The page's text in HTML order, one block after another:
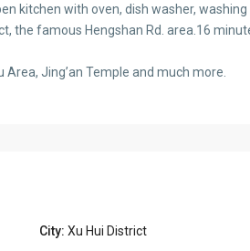
kitchen with oven, dish washer, washing
the famous Hengshan Rd. area.16
Jing’an Temple and much more.
City: Xu Hui District